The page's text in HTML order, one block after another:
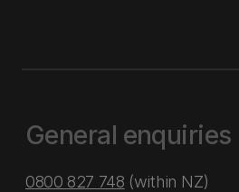
General enquiries
0800 827 748 (within NZ)